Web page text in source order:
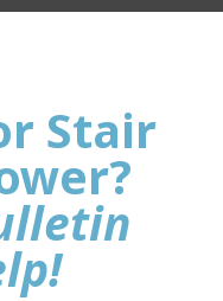
Stair